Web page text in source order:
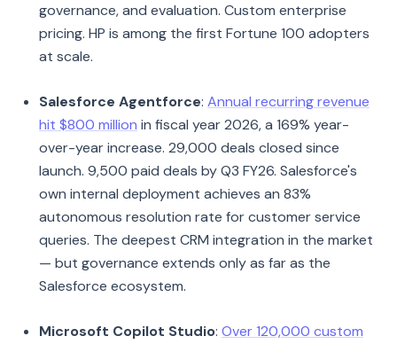
governance, and evaluation. Custom enterprise
pricing. HP is among the first Fortune 100 adopters
at scale.
Salesforce Agentforce: Annual recurring revenue
hit $800 million in fiscal year 2026, a 169% year-
over-year increase. 29,000 deals closed since
launch. 9,500 paid deals by Q3 FY26. Salesforce's
own internal deployment achieves an 83%
autonomous resolution rate for customer service
queries. The deepest CRM integration in the market
— but governance extends only as far as the
Salesforce ecosystem.
Microsoft Copilot Studio: Over 120,000 custom